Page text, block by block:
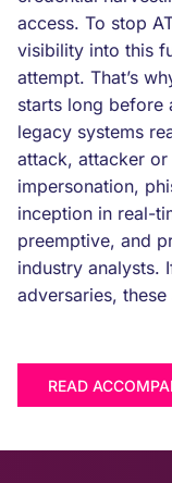
access. To stop
visibility into this
attempt. That’s
starts long before
legacy systems
attack, attacker
impersonation,
inception in real-
preemptive, and
industry analysts.
adversaries,
READ